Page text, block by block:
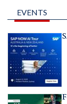
EVENTS